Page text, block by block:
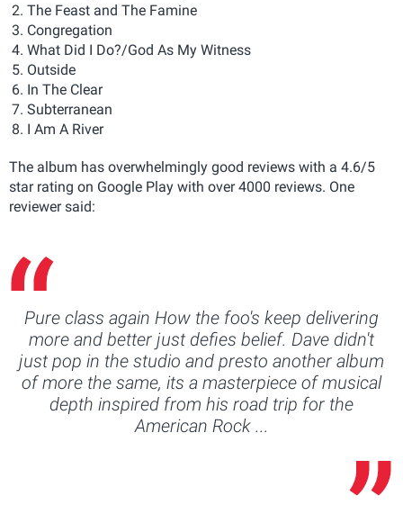
The Feast and The Famine
Congregation
What Did I Do?/God As My Witness
Outside
In The Clear
Subterranean
I Am A River
The album has overwhelmingly good reviews with a 4.6/5
star rating on Google Play with over 4000 reviews. One
reviewer said:
Pure class again How the foo's keep delivering
more and better just defies belief. Dave didn't
just pop in the studio and presto another album
of more the same, its a masterpiece of musical
depth inspired from his road trip for the
American Rock ...